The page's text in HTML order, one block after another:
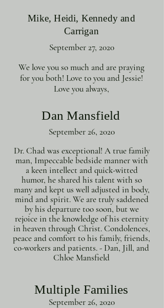
Mike, Heidi, Kennedy and
Carrigan
September 27, 2020
We love you so much and are praying
for you both! Love to you and Jessie!
Love you always,
Dan Mansfield
September 26, 2020
Dr. Chad was exceptional! A true family
man, Impeccable bedside manner with
a keen intellect and quick-witted
humor, he shared his talent with so
many and kept us well adjusted in body,
mind and spirit. We are truly saddened
by his departure too soon, but we
rejoice in the knowledge of his eternity
in heaven through Christ. Condolences,
peace and comfort to his family, friends,
co-workers and patients. - Dan, Jill, and
Chloe Mansfield
Multiple Families
September 26, 2020